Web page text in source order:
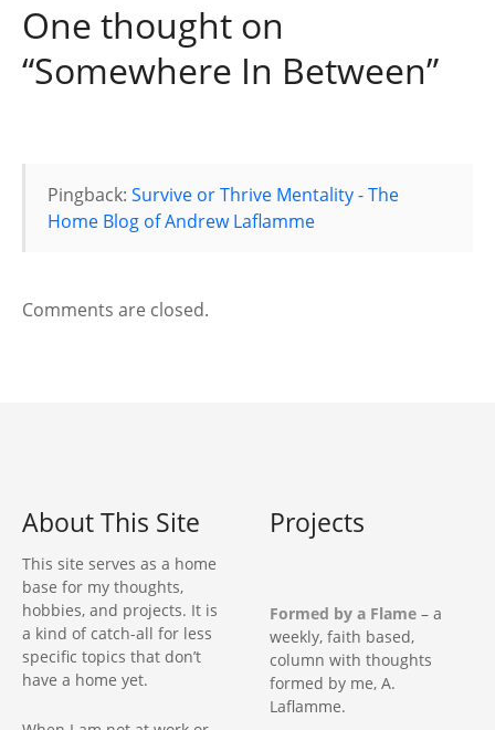
n
a
i
a
t
One thought on
“Somewhere In Between”
Pingback: Survive or Thrive Mentality - The
Home Blog of Andrew Laflamme
Comments are closed.
About This Site
This site serves as a home
base for my thoughts,
hobbies, and projects. It is
a kind of catch-all for less
specific topics that don’t
have a home yet.
Projects
Formed by a Flame – a
weekly, faith based,
column with thoughts
formed by me, A.
Laflamme.